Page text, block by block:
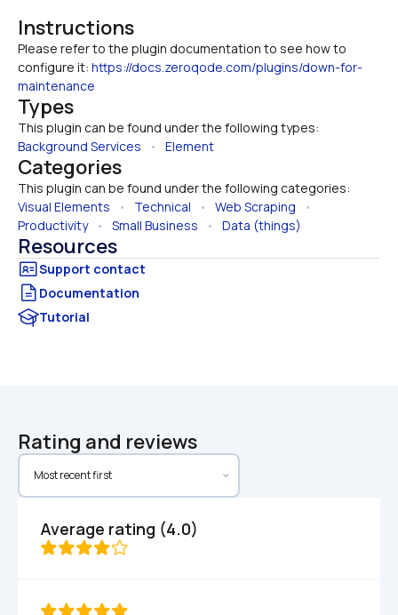
Instructions
Please refer to the plugin documentation to see how to
configure it: https://docs.zeroqode.com/plugins/down-for-
maintenance
Types
This plugin can be found under the following types:
Background Services • Element
Categories
This plugin can be found under the following categories:
Visual Elements • Technical • Web Scraping
Productivity • Small Business • Data (things)
Resources
Documentation
Tutorial
Rating and reviews
Average rating (4.0)